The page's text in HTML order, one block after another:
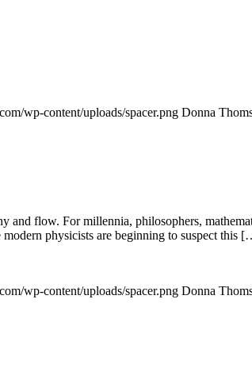
wp-content/uploads/spacer.png Donna
flow. For millennia, philosophers,
modern physicists are beginning to suspect this
wp-content/uploads/spacer.png Donna